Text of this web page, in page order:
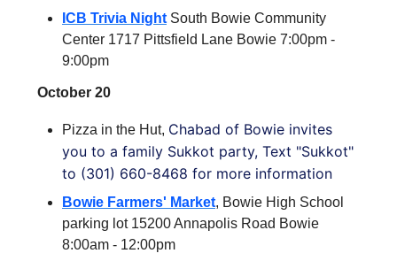
ICB Trivia Night South Bowie Community
Center 1717 Pittsfield Lane Bowie 7:00pm -
9:00pm
October 20
Pizza in the Hut, Chabad of Bowie invites
you to a family Sukkot party, Text "Sukkot"
to (301) 660-8468 for more information
Bowie Farmers' Market, Bowie High School
parking lot 15200 Annapolis Road Bowie
8:00am - 12:00pm